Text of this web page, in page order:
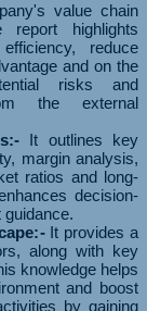
value chain
highlights
reduce
and on the
risks and
the external
It outlines key
margin analysis,
ratios and long-
decision-
It provides a
along with key
knowledge helps
and boost
by gaining